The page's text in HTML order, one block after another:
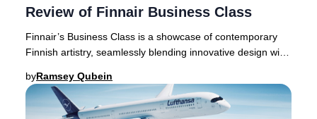
Review of Finnair Business Class
Finnair’s Business Class is a showcase of contemporary
Finnish artistry, seamlessly blending innovative design with
byRamsey Qubein